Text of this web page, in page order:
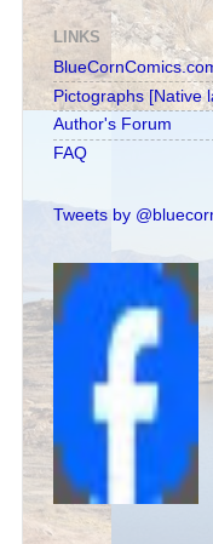
LINKS
Pictographs [Native
Author's Forum
FAQ
Tweets by